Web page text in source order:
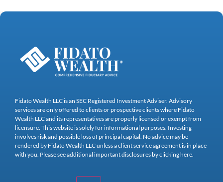
Fidato Wealth LLC is an SEC Registered Investment Adviser. Advisory
services are only offered to clients or prospective clients where Fidato
Wealth LLC and its representatives are properly licensed or exempt from
licensure. This website is solely for informational purposes. Investing
involves risk and possible loss of principal capital. No advice may be
rendered by Fidato Wealth LLC unless a client service agreement is in place
with you. Please see additional important disclosures by clicking here.